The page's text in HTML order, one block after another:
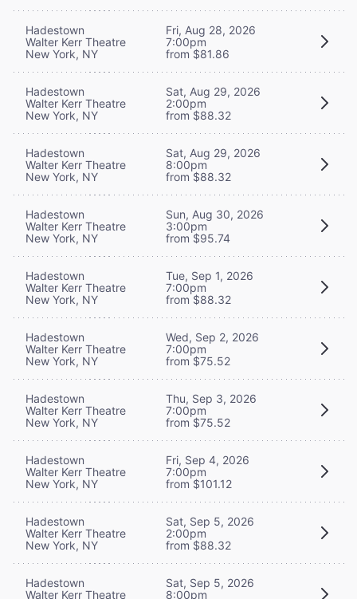
Hadestown
Walter Kerr Theatre
New York, NY
Fri, Aug 28, 2026
7:00pm
from $81.86
Hadestown
Walter Kerr Theatre
New York, NY
Sat, Aug 29, 2026
2:00pm
from $88.32
Hadestown
Walter Kerr Theatre
New York, NY
Sat, Aug 29, 2026
8:00pm
from $88.32
Hadestown
Walter Kerr Theatre
New York, NY
Sun, Aug 30, 2026
3:00pm
from $95.74
Hadestown
Walter Kerr Theatre
New York, NY
Tue, Sep 1, 2026
7:00pm
from $88.32
Hadestown
Walter Kerr Theatre
New York, NY
Wed, Sep 2, 2026
7:00pm
from $75.52
Hadestown
Walter Kerr Theatre
New York, NY
Thu, Sep 3, 2026
7:00pm
from $75.52
Hadestown
Walter Kerr Theatre
New York, NY
Fri, Sep 4, 2026
7:00pm
from $101.12
Hadestown
Walter Kerr Theatre
New York, NY
Sat, Sep 5, 2026
2:00pm
from $88.32
Hadestown
Walter Kerr Theatre
Sat, Sep 5, 2026
8:00pm